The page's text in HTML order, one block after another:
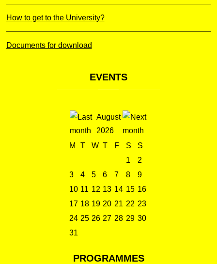
How to get to the University?
Documents for download
EVENTS
August
2026
M
T W T F S
S
1
2
3
4 5 6 7 8
9
10 11 12 13 14 15 16
17 18 19 20 21 22 23
24 25 26 27 28 29 30
31
PROGRAMMES